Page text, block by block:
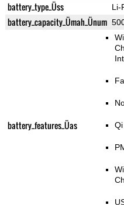
battery_type_Üss Li-
battery_capacity_Ümah_Ünum
battery_features_Üas Qi